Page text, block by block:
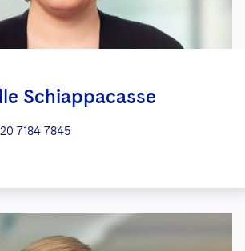
Schiappacasse
7184 7845